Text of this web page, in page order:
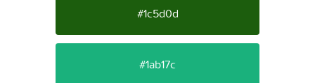
#1c5d0d
#1ab17c